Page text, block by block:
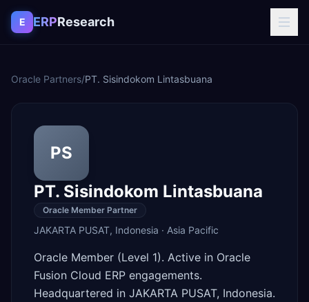
Skip to content
E ERPResearch
Oracle Partners/PT. Sisindokom Lintasbuana
PS
PT. Sisindokom Lintasbuana
Oracle Member Partner
JAKARTA PUSAT, Indonesia · Asia Pacific
Oracle Member (Level 1). Active in Oracle
Fusion Cloud ERP engagements.
Headquartered in JAKARTA PUSAT, Indonesia.